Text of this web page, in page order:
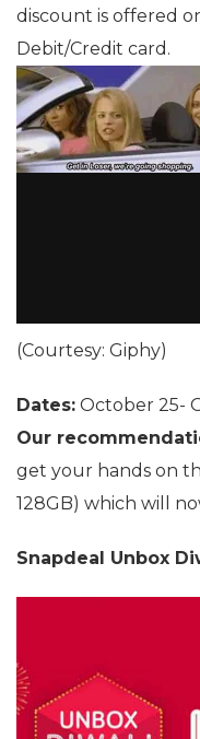
discount is offered
Debit/Credit card.
(Courtesy: Giphy)
Dates: October 25-
Our
get your hands on
128GB) which will
Snapdeal Unbox